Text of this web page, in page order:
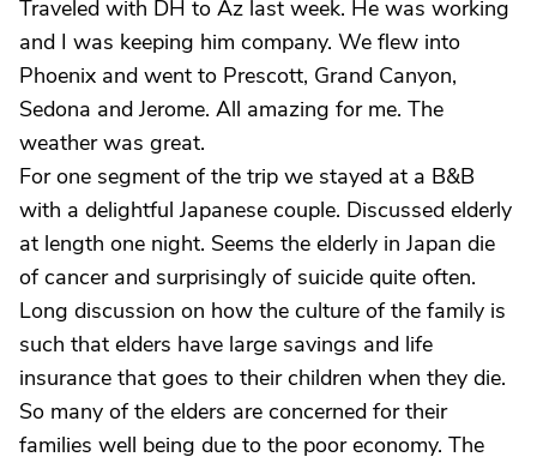
Traveled with DH to Az last week. He was working
and I was keeping him company. We flew into
Phoenix and went to Prescott, Grand Canyon,
Sedona and Jerome. All amazing for me. The
weather was great.
For one segment of the trip we stayed at a B&B
with a delightful Japanese couple. Discussed elderly
at length one night. Seems the elderly in Japan die
of cancer and surprisingly of suicide quite often.
Long discussion on how the culture of the family is
such that elders have large savings and life
insurance that goes to their children when they die.
So many of the elders are concerned for their
families well being due to the poor economy. The